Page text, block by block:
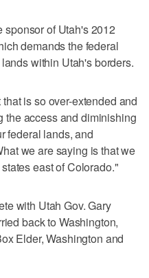
sponsor of Utah's 2012
demands the federal
within Utah's borders.
is so over-extended and
the access and diminishing
federal lands, and
we are saying is that we
east of Colorado."
with Utah Gov. Gary
back to Washington,
Elder, Washington and